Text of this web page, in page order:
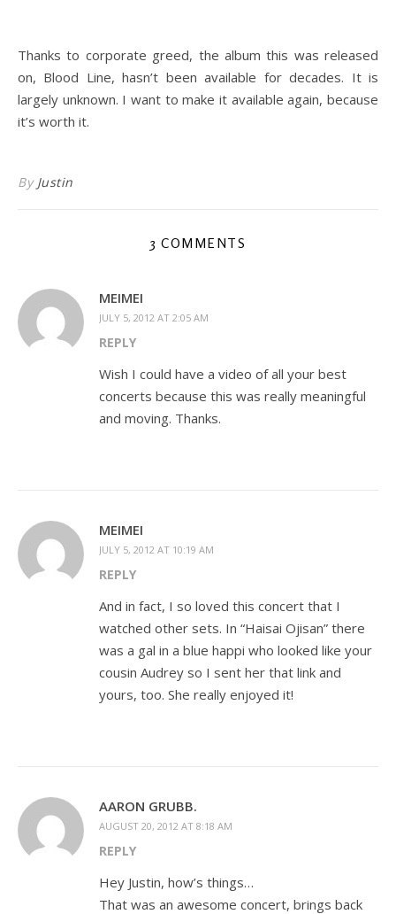
Thanks to corporate greed, the album this was released
on, Blood Line, hasn’t been available for decades. It is
largely unknown. I want to make it available again, because
it’s worth it.
By Justin
3 COMMENTS
MEIMEI
JULY 5, 2012 AT 2:05 AM
REPLY
Wish I could have a video of all your best
concerts because this was really meaningful
and moving. Thanks.
MEIMEI
JULY 5, 2012 AT 10:19 AM
REPLY
And in fact, I so loved this concert that I
watched other sets. In “Haisai Ojisan” there
was a gal in a blue happi who looked like your
cousin Audrey so I sent her that link and
yours, too. She really enjoyed it!
AARON GRUBB.
AUGUST 20, 2012 AT 8:18 AM
REPLY
Hey Justin, how’s things…
That was an awesome concert, brings back